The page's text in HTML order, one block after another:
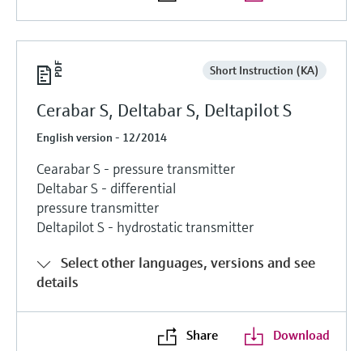
Short Instruction (KA)
Cerabar S, Deltabar S, Deltapilot S
English version - 12/2014
Cearabar S - pressure transmitter
Deltabar S - differential
pressure transmitter
Deltapilot S - hydrostatic transmitter
Select other languages, versions and see
details
Share Download